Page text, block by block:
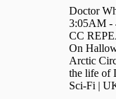
Doctor
3:05AM -
CC
On
Arctic
the life of
Sci-Fi |